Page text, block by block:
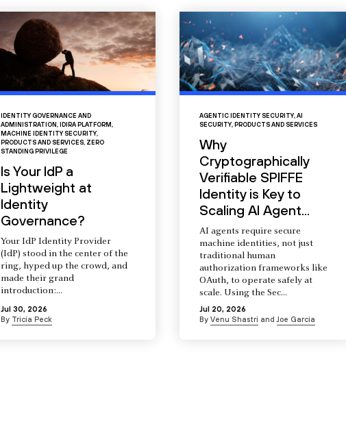
IDENTITY GOVERNANCE AND
ADMINISTRATION, IDIRA PLATFORM,
MACHINE IDENTITY SECURITY,
PRODUCTS AND SERVICES, ZERO
STANDING PRIVILEGE
Is Your IdP a
Lightweight at
Identity
Governance?
Your IdP Identity Provider
(IdP) stood in the center of the
ring, hyped up the crowd, and
made their grand
introduction:...
Jul 30, 2026
By Tricia Peck
AGENTIC IDENTITY SECURITY, AI
SECURITY, PRODUCTS AND SERVICES
Why
Cryptographically
Verifiable SPIFFE
Identity is Key to
Scaling AI Agent...
AI agents require secure
machine identities, not just
traditional human
authorization frameworks like
OAuth, to operate safely at
scale. Using the Sec...
Jul 20, 2026
By Venu Shastri and Joe Garcia